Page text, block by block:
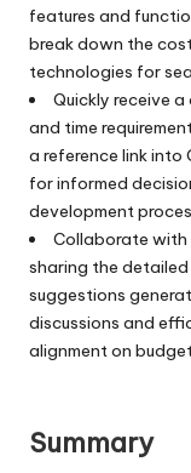
features and
break down the
technologies for
Quickly receive
and time
a reference link into
for informed
development
Collaborate
sharing the
suggestions
discussions and
alignment on
Summary